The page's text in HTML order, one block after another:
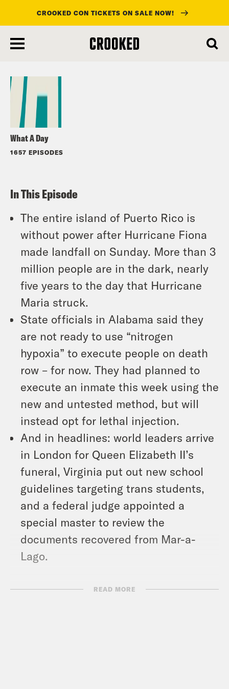
main
CROOKED CON TICKETS ON SALE NOW!
What A Day
1657 EPISODES
Listen
In This Episode
The entire island of Puerto Rico is
without power after Hurricane Fiona
made landfall on Sunday. More than 3
million people are in the dark, nearly
five years to the day that Hurricane
Maria struck.
State officials in Alabama said they
are not ready to use “nitrogen
hypoxia” to execute people on death
row – for now. They had planned to
execute an inmate this week using the
new and untested method, but will
instead opt for lethal injection.
And in headlines: world leaders arrive
in London for Queen Elizabeth II’s
funeral, Virginia put out new school
guidelines targeting trans students,
and a federal judge appointed a
special master to review the
documents recovered from Mar-a-
Lago.
Show Notes: READ MORE